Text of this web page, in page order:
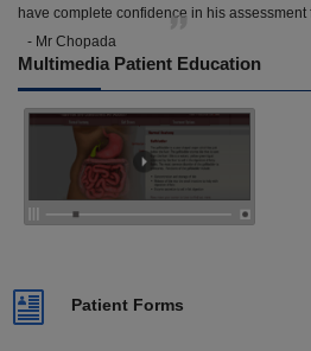
have complete confidence in his assessment
- Mr Chopada
Multimedia Patient Education
Patient Forms